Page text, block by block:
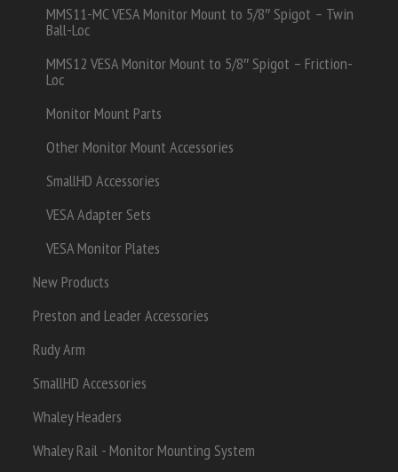
MMS11-MC VESA Monitor Mount to 5/8″ Spigot – Twin
Ball-Loc
MMS12 VESA Monitor Mount to 5/8″ Spigot – Friction-
Loc
Monitor Mount Parts
Other Monitor Mount Accessories
SmallHD Accessories
VESA Adapter Sets
VESA Monitor Plates
New Products
Preston and Leader Accessories
Rudy Arm
SmallHD Accessories
Whaley Headers
Whaley Rail - Monitor Mounting System